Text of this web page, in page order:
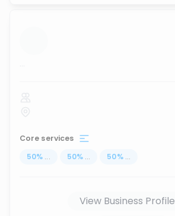
...
Core services
50% ... 50% ... 50% ...
View Business Profile